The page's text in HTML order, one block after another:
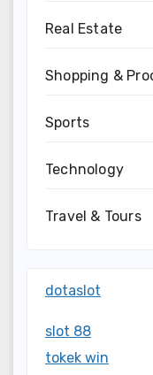
Real Estate
Shopping &
Sports
Technology
Travel & Tours
dotaslot
slot 88
tokek win